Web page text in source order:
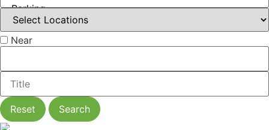
Near
Reset Search